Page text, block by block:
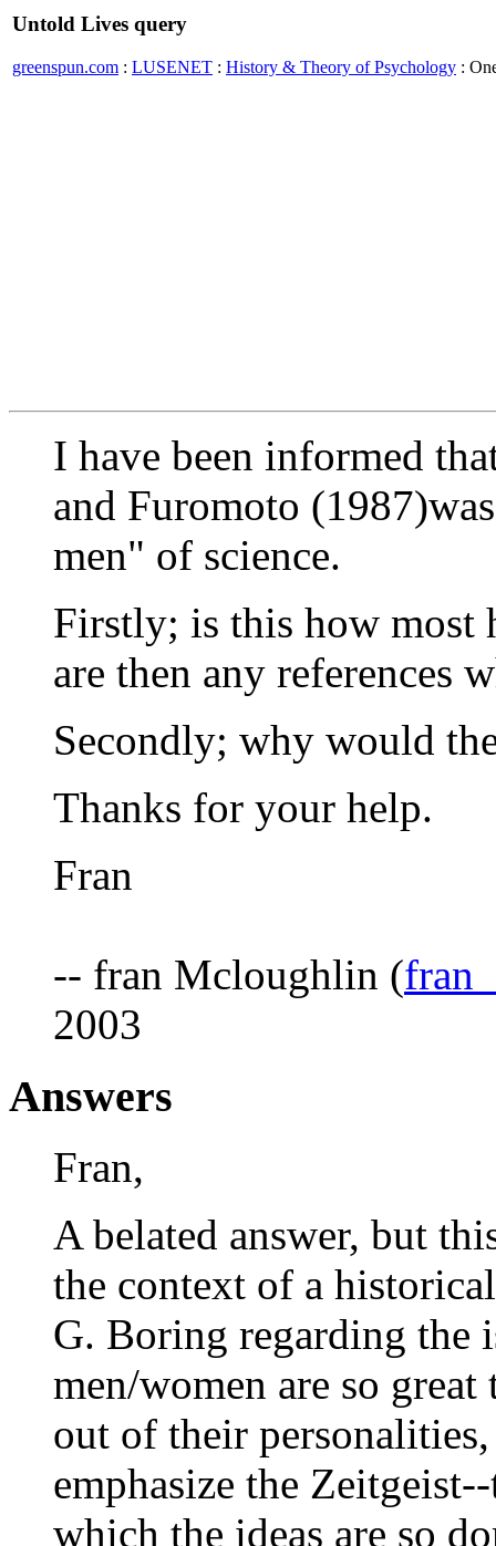
Untold Lives query
greenspun.com : LUSENET : History & Theory of Psychology :
I have been informed
and Furomoto
men" of science.
Firstly; is this how most
are then any references
Secondly; why would
Thanks for your help.
Fran
-- fran Mcloughlin (
2003
Answers
Fran,
A belated answer, but
the context of a
G. Boring regarding the
men/women are so
out of their
emphasize the
which the ideas are so